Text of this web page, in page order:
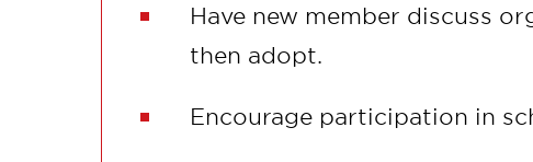
Have new member discuss
then adopt.
Encourage participation in